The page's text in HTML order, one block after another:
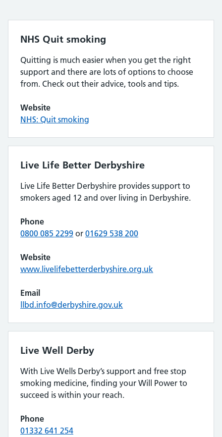
NHS Quit smoking
Quitting is much easier when you get the right
support and there are lots of options to choose
from. Check out their advice, tools and tips.
Website
NHS: Quit smoking
Live Life Better Derbyshire
Live Life Better Derbyshire provides support to
smokers aged 12 and over living in Derbyshire.
Phone
0800 085 2299 or 01629 538 200
Website
www.livelifebetterderbyshire.org.uk
Email
llbd.info@derbyshire.gov.uk
Live Well Derby
With Live Wells Derby’s support and free stop
smoking medicine, finding your Will Power to
succeed is within your reach.
Phone
01332 641 254